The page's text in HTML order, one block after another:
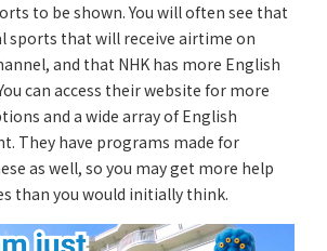
to be shown. You will often see that
sports that will receive airtime on
and that NHK has more English
can access their website for more
and a wide array of English
They have programs made for
as well, so you may get more help
than you would initially think.